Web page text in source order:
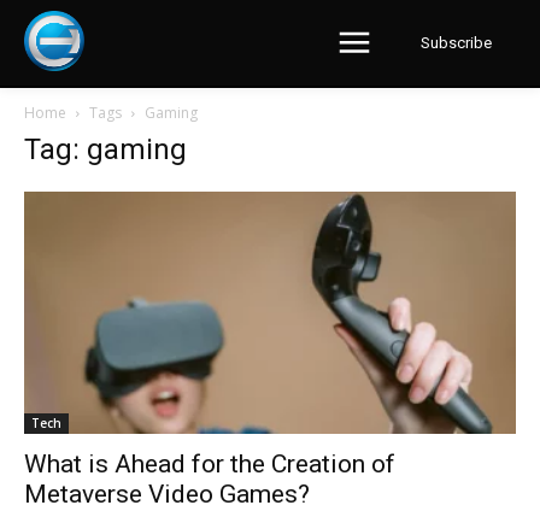
Subscribe
Home Tags Gaming
Tag: gaming
Tech
What is Ahead for the Creation of
Metaverse Video Games?